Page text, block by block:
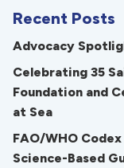
Recent Posts
Advocacy
Celebrating 35
Foundation and
at Sea
FAO/WHO
Science-Based